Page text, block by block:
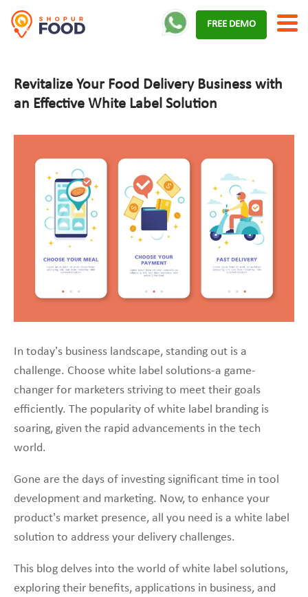
FREE DEMO
Revitalize Your Food Delivery Business with
an Effective White Label Solution
In today’s business landscape, standing out is a
challenge. Choose white label solutions-a game-
changer for marketers striving to meet their goals
efficiently. The popularity of white label branding is
soaring, given the rapid advancements in the tech
world.
Gone are the days of investing significant time in tool
development and marketing. Now, to enhance your
product’s market presence, all you need is a white label
solution to address your delivery challenges.
This blog delves into the world of white label solutions,
exploring their benefits, applications in business, and